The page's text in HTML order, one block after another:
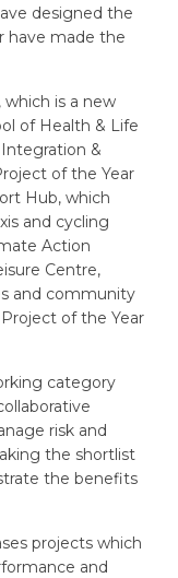
designed the
have made the
which is a new
of Health & Life
&
of the Year
Hub, which
and cycling
Action
Centre,
and community
of the Year
category
risk and
the shortlist
the benefits
projects which
and